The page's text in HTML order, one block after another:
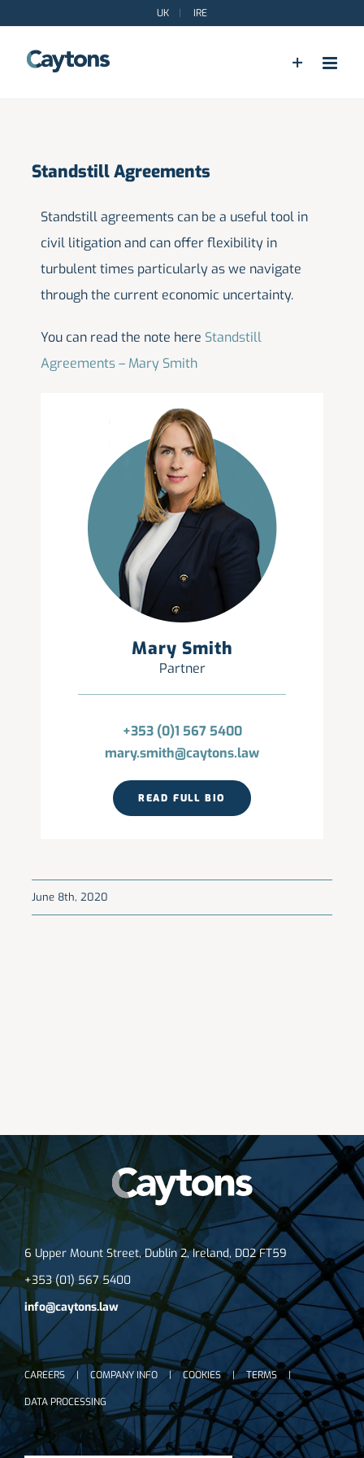
content
UK | IRE
Standstill Agreements
Standstill agreements can be a useful tool in
civil litigation and can offer flexibility in
turbulent times particularly as we navigate
through the current economic uncertainty.
You can read the note here Standstill
Agreements – Mary Smith
Mary Smith
Partner
+353 (0)1 567 5400
mary.smith@caytons.law
READ FULL BIO
June 8th, 2020
6 Upper Mount Street, Dublin 2, Ireland, D02 FT59
+353 (01) 567 5400
info@caytons.law
CAREERS COMPANY INFO COOKIES TERMS
DATA PROCESSING